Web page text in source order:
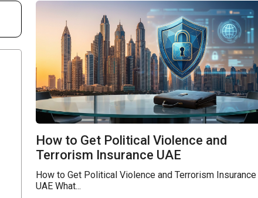
How to Get Political Violence and
Terrorism Insurance UAE
How to Get Political Violence and Terrorism Insurance
UAE What...